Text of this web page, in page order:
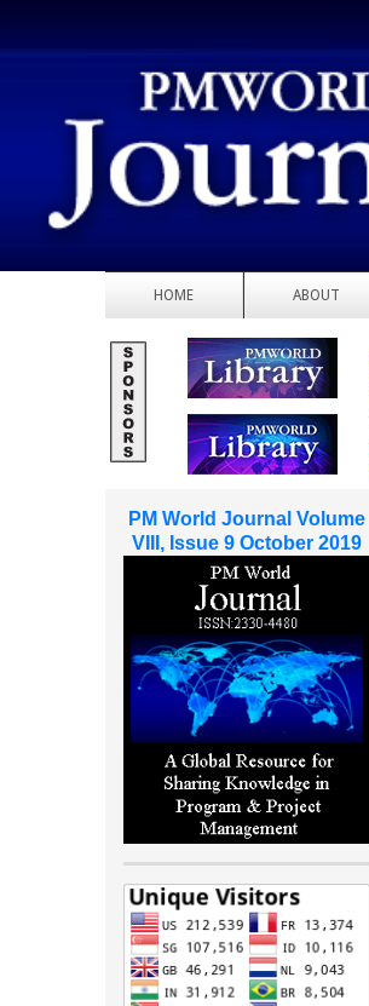
HOME ABOUT
PM World Journal Volume
VIII, Issue 9 October 2019